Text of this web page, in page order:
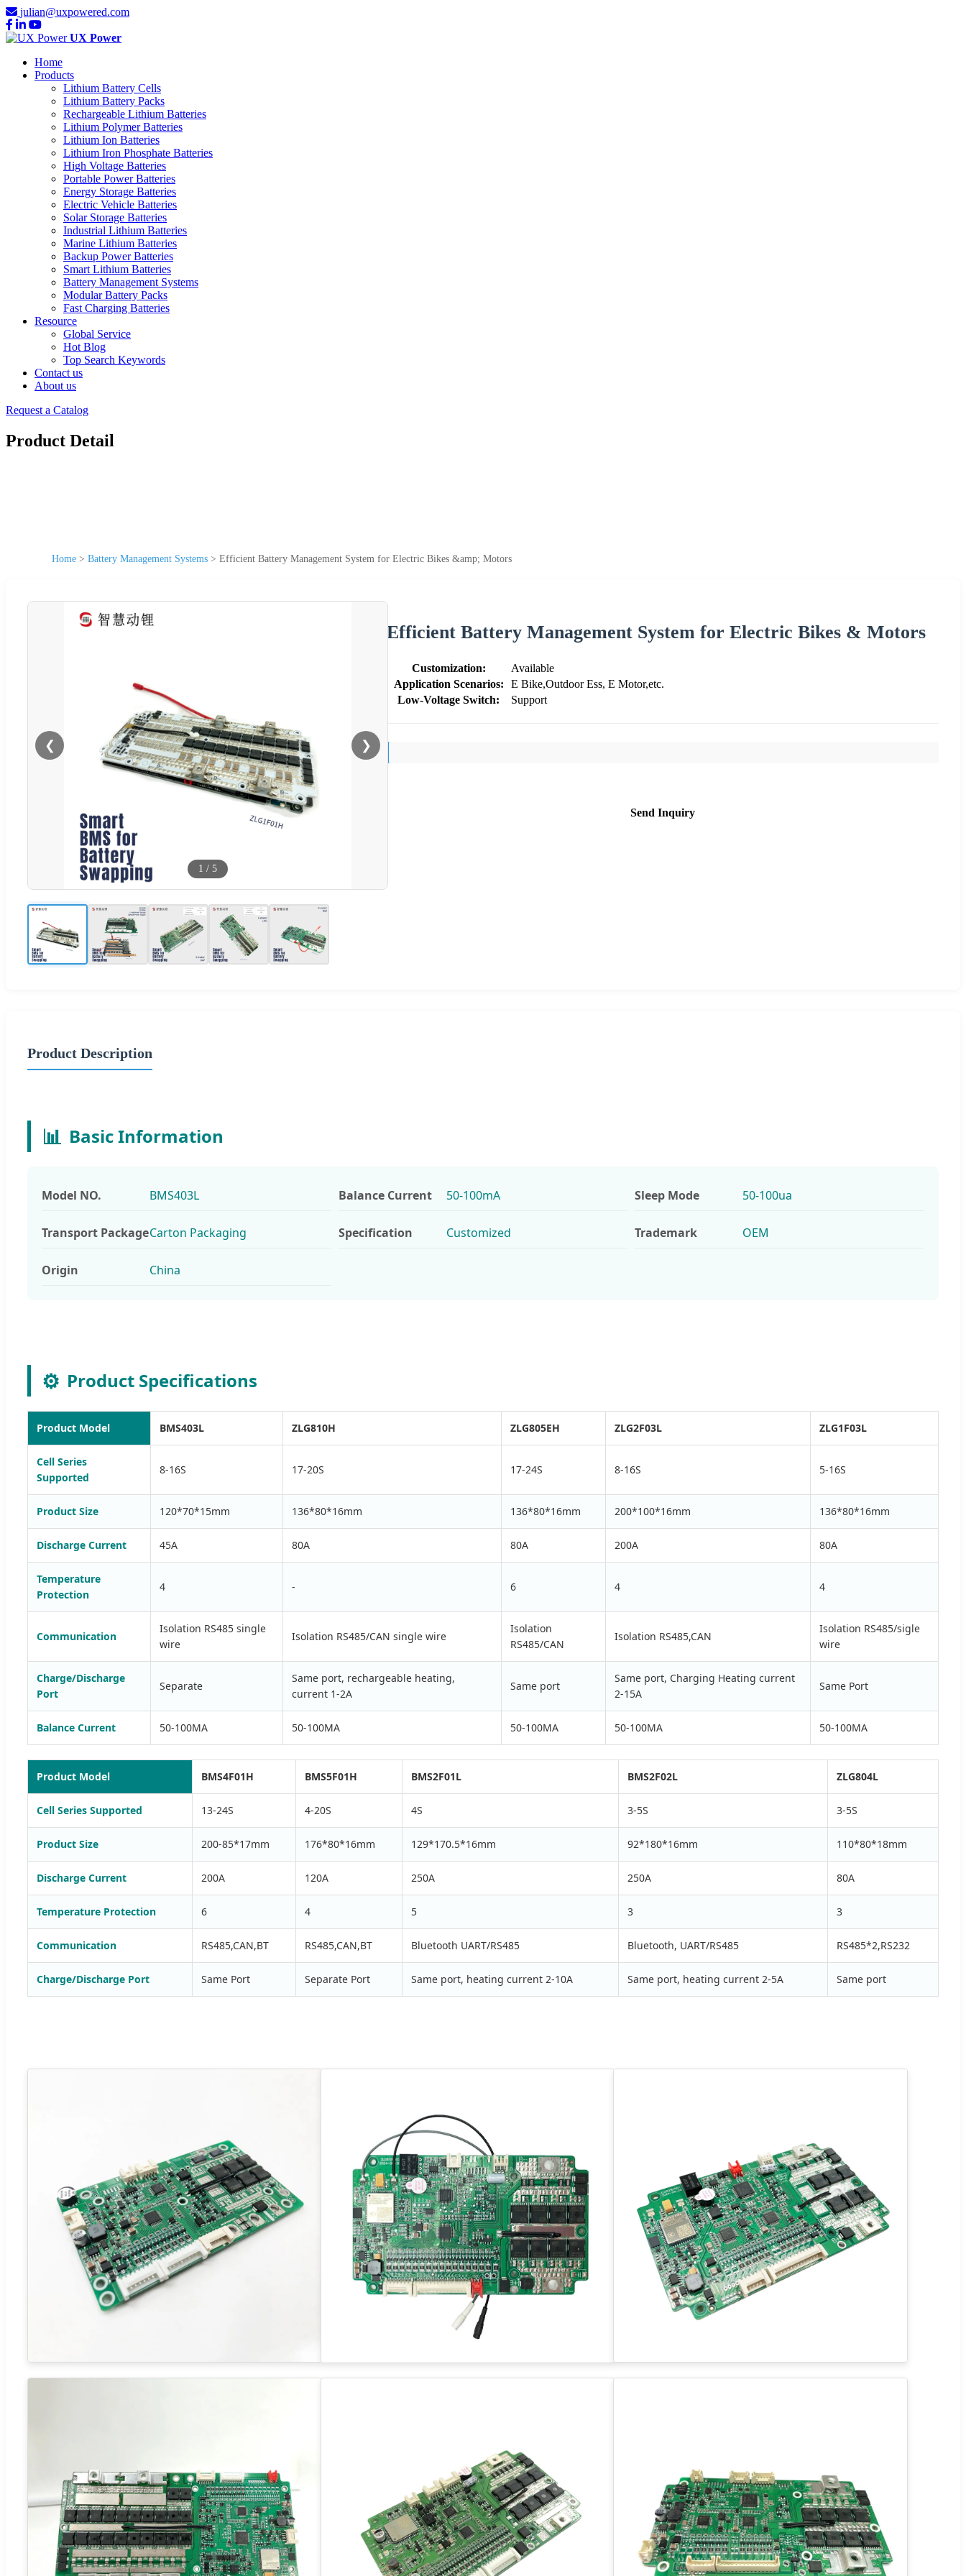
julian@uxpowered.com
UX Power
Home
Products
Lithium Battery Cells
Lithium Battery Packs
Rechargeable Lithium Batteries
Lithium Polymer Batteries
Lithium Ion Batteries
Lithium Iron Phosphate Batteries
High Voltage Batteries
Portable Power Batteries
Energy Storage Batteries
Electric Vehicle Batteries
Solar Storage Batteries
Industrial Lithium Batteries
Marine Lithium Batteries
Backup Power Batteries
Smart Lithium Batteries
Battery Management Systems
Modular Battery Packs
Fast Charging Batteries
Resource
Global Service
Hot Blog
Top Search Keywords
Contact us
About us
Request a Catalog
Product Detail
Home > Battery Management Systems > Efficient Battery Management System for Electric Bikes &amp; Motors
❮ ❯
1 / 5
Efficient Battery Management System for Electric Bikes & Motors
Customization:
Available
Application Scenarios:
E Bike,Outdoor Ess, E Motor,etc.
Low-Voltage Switch:
Support
Send Inquiry
Product Description
📊 Basic Information
Model NO. BMS403L Balance Current 50-100mA Sleep Mode 50-100ua
Transport PackageCarton Packaging Specification Customized Trademark OEM
Origin China
⚙️ Product Specifications
Product Model BMS403L ZLG810H ZLG805EH ZLG2F03L ZLG1F03L
Cell Series
Supported
8-16S 17-20S 17-24S 8-16S 5-16S
Product Size 120*70*15mm 136*80*16mm 136*80*16mm 200*100*16mm 136*80*16mm
Discharge Current 45A 80A 80A 200A 80A
Temperature
Protection
4 - 6 4 4
Communication
Isolation RS485 single
wire
Isolation RS485/CAN single wire
Isolation
RS485/CAN
Isolation RS485,CAN
Isolation RS485/sigle
wire
Charge/Discharge
Port
Separate
Same port, rechargeable heating,
current 1-2A
Same port
Same port, Charging Heating current
2-15A
Same Port
Balance Current 50-100MA 50-100MA 50-100MA 50-100MA 50-100MA
Product Model BMS4F01H BMS5F01H BMS2F01L BMS2F02L ZLG804L
Cell Series Supported 13-24S 4-20S 4S 3-5S 3-5S
Product Size 200-85*17mm 176*80*16mm 129*170.5*16mm 92*180*16mm 110*80*18mm
Discharge Current 200A 120A 250A 250A 80A
Temperature Protection 6 4 5 3 3
Communication RS485,CAN,BT RS485,CAN,BT Bluetooth UART/RS485 Bluetooth, UART/RS485 RS485*2,RS232
Charge/Discharge Port Same Port Separate Port Same port, heating current 2-10A Same port, heating current 2-5A Same port